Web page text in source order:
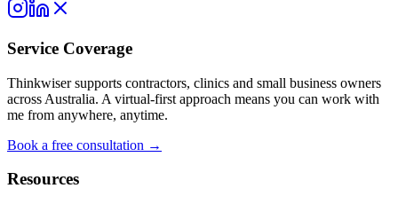
Service Coverage
Thinkwiser supports contractors, clinics and small business owners
across Australia. A virtual-first approach means you can work with
me from anywhere, anytime.
Book a free consultation →
Resources